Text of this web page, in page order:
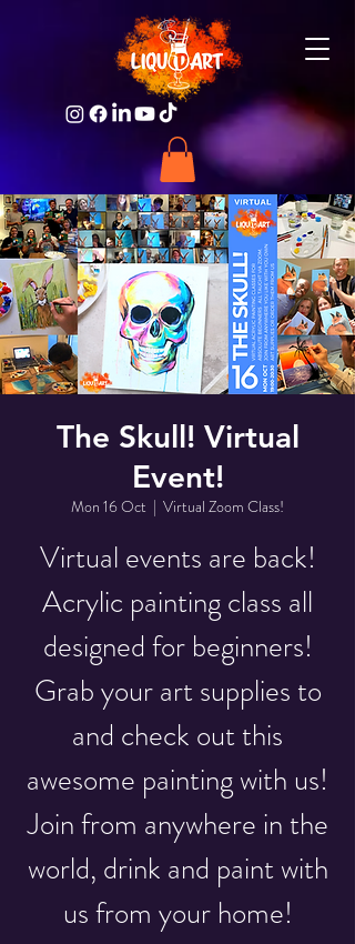
The Skull! Virtual
Event!
Mon 16 Oct
  |
Virtual Zoom Class!
Virtual events are back!
Acrylic painting class all
designed for beginners!
Grab your art supplies to
and check out this
awesome painting with us!
Join from anywhere in the
world, drink and paint with
us from your home!